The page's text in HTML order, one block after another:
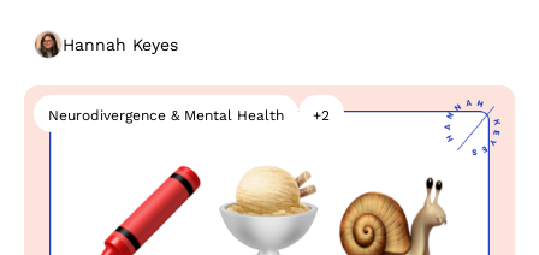
Hannah Keyes
Neurodivergence & Mental Health +2